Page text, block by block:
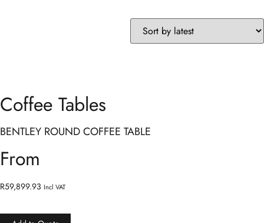
Coffee Tables
BENTLEY ROUND COFFEE TABLE
From
R59,899.93 Incl VAT